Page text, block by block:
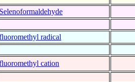
Selenoformaldehyde
radical
cation